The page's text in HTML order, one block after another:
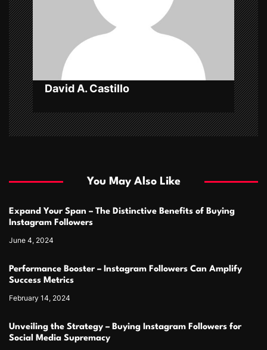
i
o
n
David A. Castillo
You May Also Like
Expand Your Span – The Distinctive Benefits of Buying
Instagram Followers
June 4, 2024
Performance Booster – Instagram Followers Can Amplify
Success Metrics
February 14, 2024
Unveiling the Strategy – Buying Instagram Followers for
Social Media Supremacy